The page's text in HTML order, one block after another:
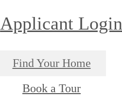
Applicant Login
Find Your Home
Book a Tour